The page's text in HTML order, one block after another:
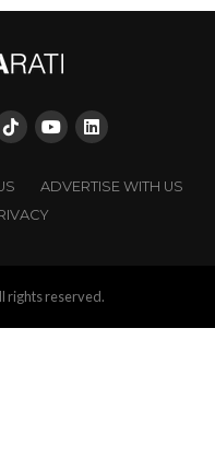
ADVERTISE WITH US
rights reserved.